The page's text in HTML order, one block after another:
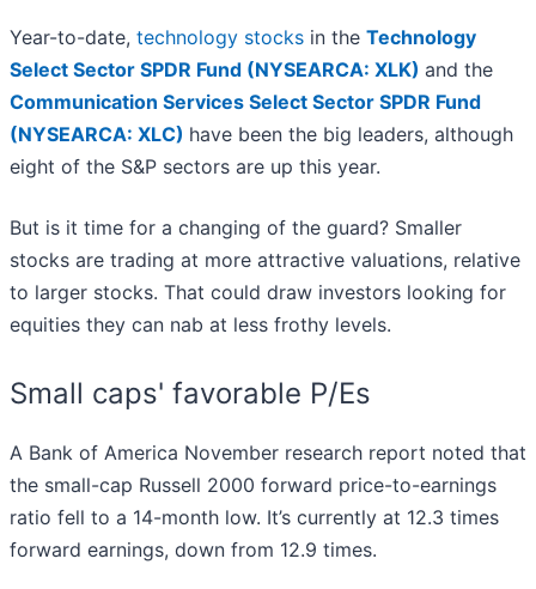
Year-to-date, technology stocks in the Technology
Select Sector SPDR Fund (NYSEARCA: XLK) and the
Communication Services Select Sector SPDR Fund
(NYSEARCA: XLC) have been the big leaders, although
eight of the S&P sectors are up this year.
But is it time for a changing of the guard? Smaller
stocks are trading at more attractive valuations, relative
to larger stocks. That could draw investors looking for
equities they can nab at less frothy levels.
Small caps' favorable P/Es
A Bank of America November research report noted that
the small-cap Russell 2000 forward price-to-earnings
ratio fell to a 14-month low. It’s currently at 12.3 times
forward earnings, down from 12.9 times.